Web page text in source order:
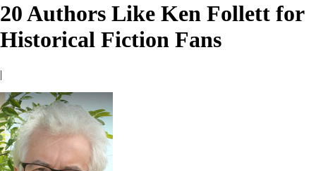
20 Authors Like Ken Follett for
Historical Fiction Fans
|